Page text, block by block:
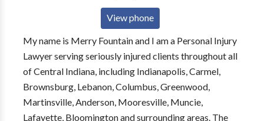
View phone
My name is Merry Fountain and I am a Personal Injury
Lawyer serving seriously injured clients throughout all
of Central Indiana, including Indianapolis, Carmel,
Brownsburg, Lebanon, Columbus, Greenwood,
Martinsville, Anderson, Mooresville, Muncie,
Lafayette, Bloomington and surrounding areas. The